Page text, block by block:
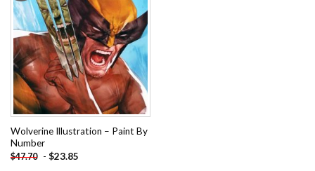
Wolverine Illustration – Paint By
Number
$47.70 - $23.85